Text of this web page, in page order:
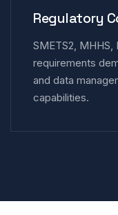
Regulatory
SMETS2,
requirements
and data
capabilities.